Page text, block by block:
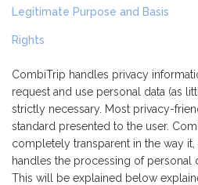
Legitimate Purpose and Basis
Rights
CombiTrip handles privacy
request and use personal data (as
strictly necessary. Most privacy-
standard presented to the user.
completely transparent in the way it,
handles the processing of personal
This will be explained below